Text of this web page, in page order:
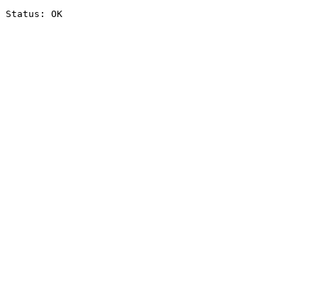
Status: OK